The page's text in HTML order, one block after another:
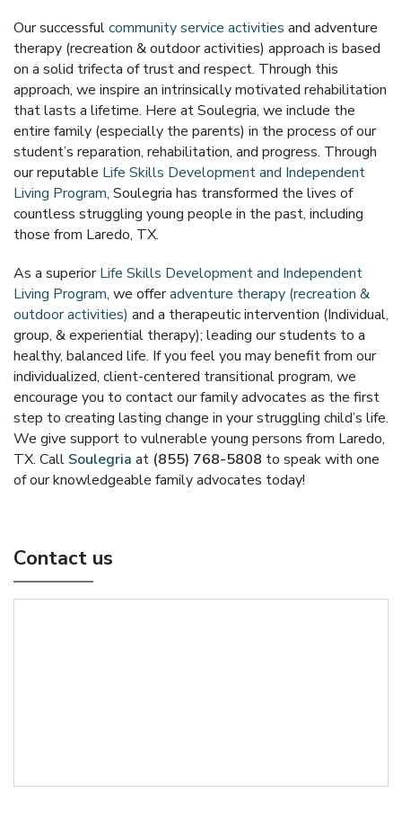
Our successfulcommunity service activities and adventure
therapy (recreation & outdoor activities) approach is based
on a solid trifecta of trust and respect. Through this
approach, we inspire an intrinsically motivated rehabilitation
that lasts a lifetime. Here at Soulegria, we include the
entire family (especially the parents) in the process of our
student’s reparation, rehabilitation, and progress. Through
our reputable Life Skills Development and Independent
Living Program, Soulegria has transformed the lives of
countless struggling young people in the past, including
those from Laredo, TX.
As a superiorLife Skills Development and Independent
Living Program, we offeradventure therapy (recreation &
outdoor activities) and a therapeutic intervention (Individual,
group, & experiential therapy); leading our students to a
healthy, balanced life. If you feel you may benefit from our
individualized, client-centered transitional program, we
encourage you to contact our family advocates as the first
step to creating lasting change in your struggling child’s life.
We give support to vulnerable young persons from Laredo,
TX. Call Soulegria at (855) 768-5808 to speak with one
of our knowledgeable family advocates today!
Contact us